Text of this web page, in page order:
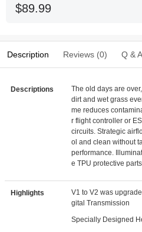
$89.99
Description Reviews (0) Q & A
Descriptions
The old days are
dirt and wet grass
me reduces
r flight controller or
circuits. Strategic
ol and clean without
performance.
e TPU protective
Highlights
V1 to V2 was
gital Transmission
Specially Designed